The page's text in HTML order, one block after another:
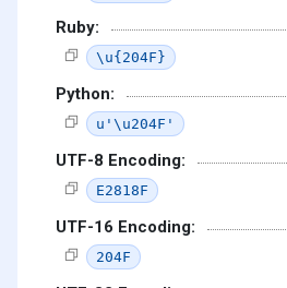
Ruby:
\u{204F}
Python:
u'\u204F'
UTF-8 Encoding:
E2818F
UTF-16 Encoding:
204F